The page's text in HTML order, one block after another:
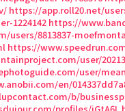
https://app.roll20.net/
1224142 https://
users/8813837-
https://
user/
user/
en/
b/